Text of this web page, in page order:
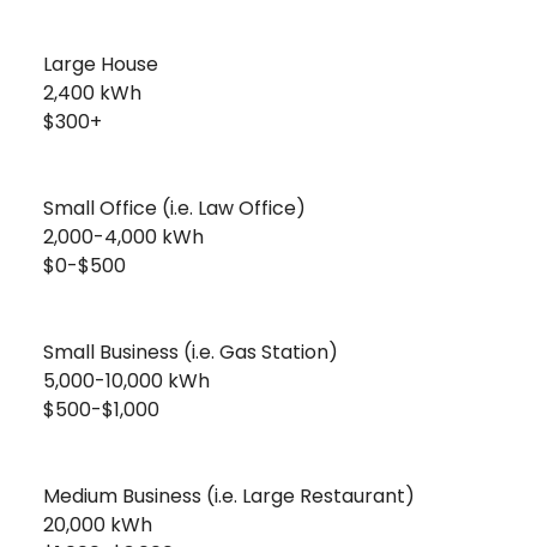
Large House
2,400 kWh
$300+
Small Office (i.e. Law Office)
2,000-4,000 kWh
$0-$500
Small Business (i.e. Gas Station)
5,000-10,000 kWh
$500-$1,000
Medium Business (i.e. Large Restaurant)
20,000 kWh